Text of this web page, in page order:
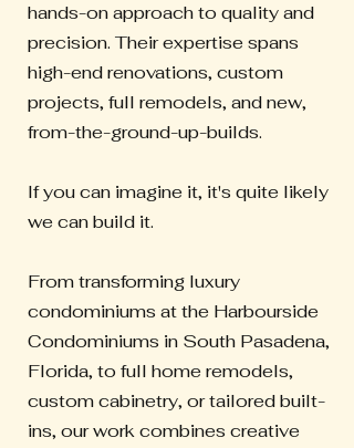
hands-on approach to quality and
precision. Their expertise spans
high-end renovations, custom
projects, full remodels, and new,
from-the-ground-up-builds.
If you can imagine it, it's quite likely
we can build it.
From transforming luxury
condominiums at the Harbourside
Condominiums in South Pasadena,
Florida, to full home remodels,
custom cabinetry, or tailored built-
ins, our work combines creative